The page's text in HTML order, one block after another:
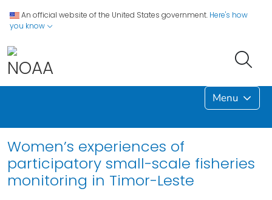
An official website of the United States government. Here's how
you know
Menu
Women’s experiences of
participatory small-scale fisheries
monitoring in Timor-Leste